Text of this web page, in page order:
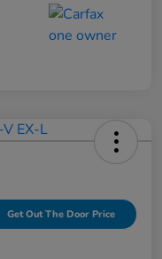
Get Out The Door Price